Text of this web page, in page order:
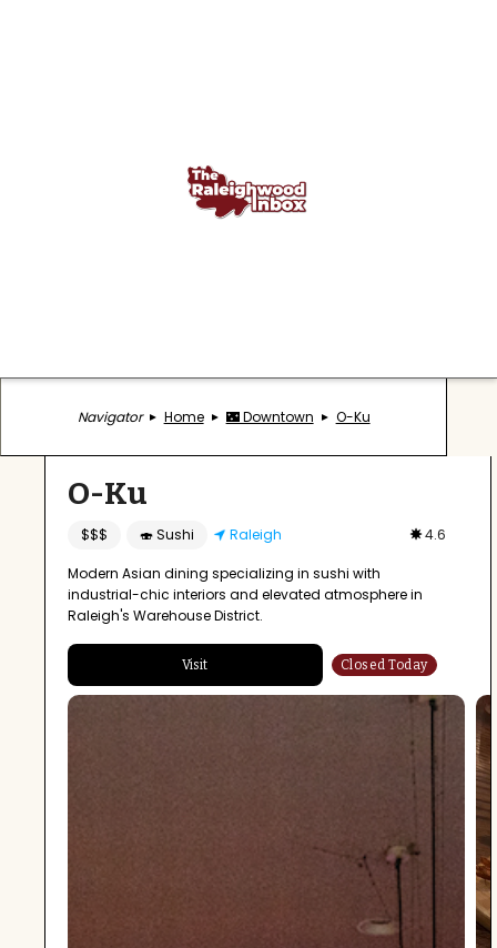
Navigator Home 🌃 Downtown O-Ku
O-Ku
$$$ 🍣 Sushi Raleigh 4.6
Modern Asian dining specializing in sushi with
industrial-chic interiors and elevated atmosphere in
Raleigh's Warehouse District.
Visit Closed Today